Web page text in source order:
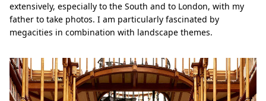
extensively, especially to the South and to London, with my
father to take photos. I am particularly fascinated by
megacities in combination with landscape themes.